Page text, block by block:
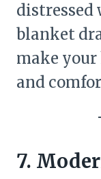
distressed
blanket
make your
and
7.